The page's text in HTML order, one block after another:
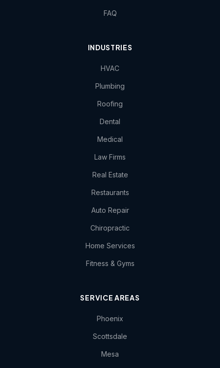
FAQ
INDUSTRIES
HVAC
Plumbing
Roofing
Dental
Medical
Law Firms
Real Estate
Restaurants
Auto Repair
Chiropractic
Home Services
Fitness & Gyms
SERVICE AREAS
Phoenix
Scottsdale
Mesa